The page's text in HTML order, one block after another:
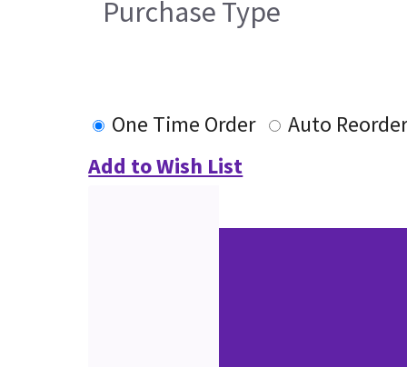
Purchase Type
One Time Order
Auto
Add to Wish List